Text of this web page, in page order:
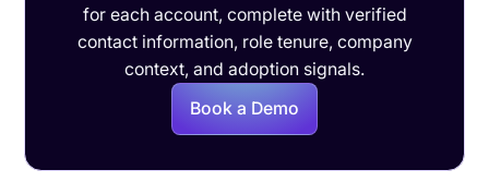
for each account, complete with verified
contact information, role tenure, company
context, and adoption signals.
Book a Demo